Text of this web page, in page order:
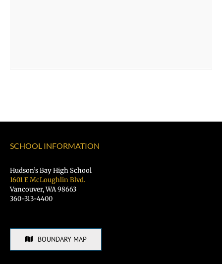
SCHOOL INFORMATION
Hudson’s Bay High School
1601 E McLoughlin Blvd.
Vancouver, WA 98663
360-313-4400
BOUNDARY MAP